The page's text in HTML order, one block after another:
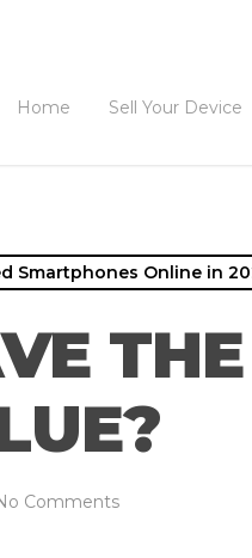
Home Sell Your Device
Smartphones Online in
Comments